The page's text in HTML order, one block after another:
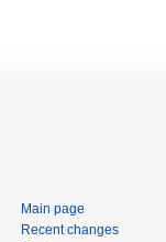
Main page
Recent changes